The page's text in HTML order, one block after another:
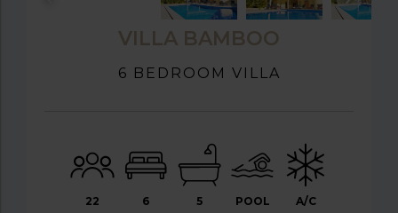
VILLA BAMBOO
6 BEDROOM VILLA
22 6 5 POOL A/C